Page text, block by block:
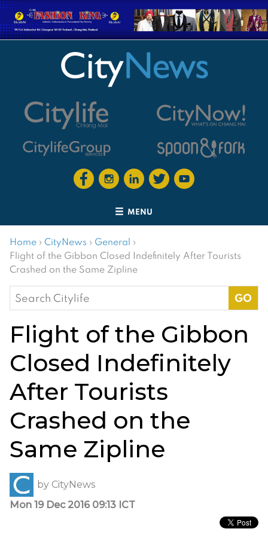
MENU
Home › CityNews › General ›
Flight of the Gibbon Closed Indefinitely After Tourists
Crashed on the Same Zipline
Search
for:
Flight of the Gibbon
Closed Indefinitely
After Tourists
Crashed on the
Same Zipline
by CityNews
Mon 19 Dec 2016 09:13 ICT